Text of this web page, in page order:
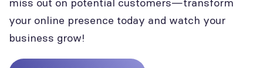
your online presence today and watch your
business grow!